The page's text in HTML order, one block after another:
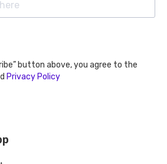
button above, you agree to the
Privacy Policy